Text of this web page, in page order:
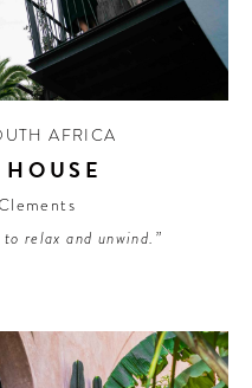
AFRICA
relax and unwind.”